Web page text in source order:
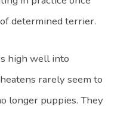
determined terrier.
high well into
rarely seem to
longer puppies. They